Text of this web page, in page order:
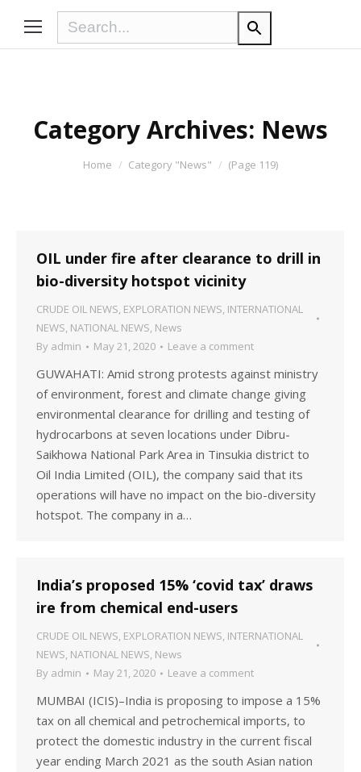
Category Archives: News
You are here:Home Category "News" (Page 119)
OIL under fire after clearance to drill in
bio-diversity hotspot vicinity
CRUDE OIL NEWS, EXPLORATION NEWS, INTERNATIONAL
NEWS, NATIONAL NEWS, News
By admin May 21, 2020 Leave a comment
GUWAHATI: Amid strong protests against ministry
of environment, forest and climate change giving
environmental clearance for drilling and testing of
hydrocarbons at seven locations under Dibru-
Saikhowa National Park Area in Tinsukia district to
Oil India Limited (OIL), the company said that its
operations will have no impact on the bio-diversity
hotspot. The company in a…
India’s proposed 15% ‘covid tax’ draws
ire from chemical end-users
CRUDE OIL NEWS, EXPLORATION NEWS, INTERNATIONAL
NEWS, NATIONAL NEWS, News
By admin May 21, 2020 Leave a comment
MUMBAI (ICIS)–India is proposing to impose a 15%
tax on all chemical and petrochemical imports, to
protect the domestic industry in the current fiscal
year ending March 2021 as the south Asian nation